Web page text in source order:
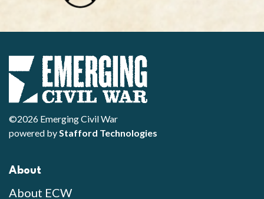
©2026 Emerging Civil War
powered byStafford Technologies
About
About ECW